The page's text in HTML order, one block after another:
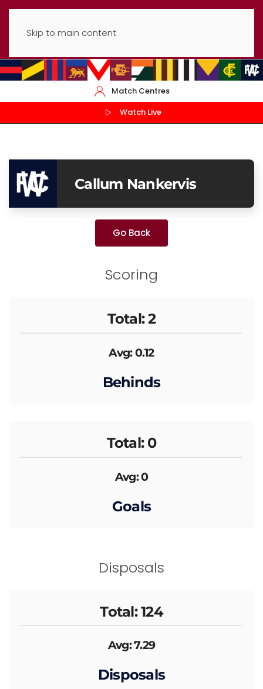
Skip to main content
Match Centres
Watch Live
Callum Nankervis
Go Back
Scoring
Total: 2
Avg: 0.12
Behinds
Total: 0
Avg: 0
Goals
Disposals
Total: 124
Avg: 7.29
Disposals